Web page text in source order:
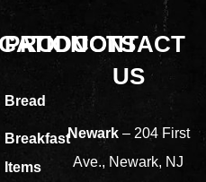
PRODUCTS
Bread
Breakfast
Items
CONTACT
US
Newark– 204 First
Ave., Newark, NJ